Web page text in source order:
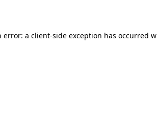
error: a client-side exception has occurred